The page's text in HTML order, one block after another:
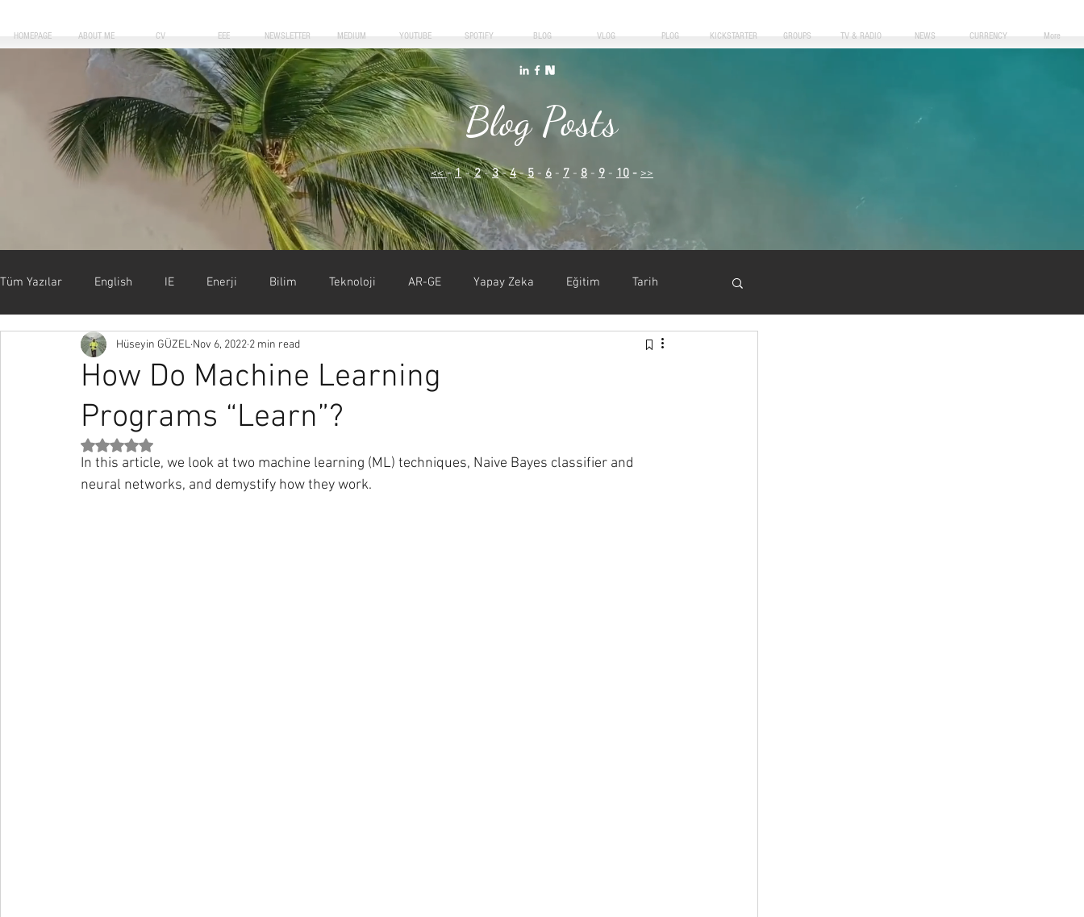
HOMEPAGE ABOUT ME CV EEE NEWSLETTER MEDIUM YOUTUBE SPOTIFY BLOG VLOG PLOG KICKSTARTER GROUPS TV & RADIO NEWS CURRENCY More
Blog Posts
<< -1 - 2-3 -4 -5 - 6 - 7 - 8 - 9 - 10 - >>
Blog Posts
Tüm Yazılar English IE Enerji Bilim Teknoloji AR-GE Yapay Zeka Eğitim Tarih
Uygulamalar Motivasyon Forbes Başarı & Kariyer Girişimcilik
Pazarlama İletişim Haber Sanat & Yaşam
Medium Darius Foroux Nick Wignall
How Do Machine Learning
Programs “Learn”?
Hüseyin GÜZEL Nov 6, 2022 2 min read
Rated NaN out of 5 stars.
In this article, we look at two machine learning (ML) techniques, Naive Bayes classifier and
neural networks, and demystify how they work.